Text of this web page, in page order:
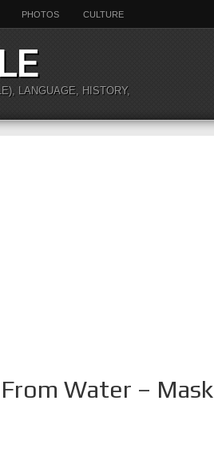
PHOTOS CULTURE
LANGUAGE, HISTORY,
Water – Mask